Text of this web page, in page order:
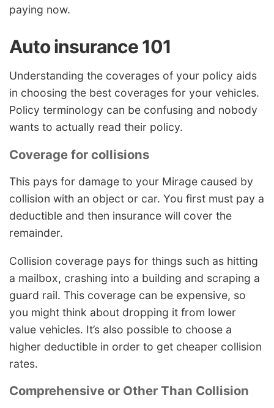
paying now.
Auto insurance 101
Understanding the coverages of your policy aids
in choosing the best coverages for your vehicles.
Policy terminology can be confusing and nobody
wants to actually read their policy.
Coverage for collisions
This pays for damage to your Mirage caused by
collision with an object or car. You first must pay a
deductible and then insurance will cover the
remainder.
Collision coverage pays for things such as hitting
a mailbox, crashing into a building and scraping a
guard rail. This coverage can be expensive, so
you might think about dropping it from lower
value vehicles. It’s also possible to choose a
higher deductible in order to get cheaper collision
rates.
Comprehensive or Other Than Collision